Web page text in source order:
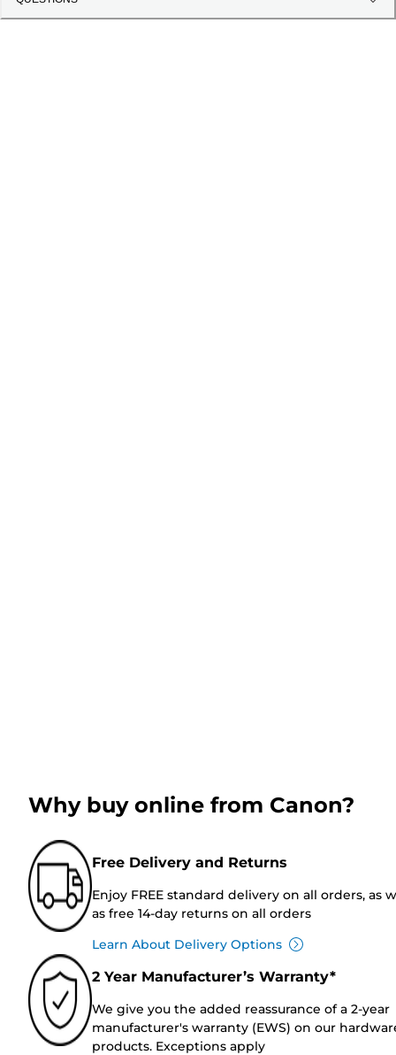
Why buy online from Canon?
Free Delivery and Returns
Enjoy FREE standard delivery on all orders, as
as free 14-day returns on all orders
Learn About Delivery Options
2 Year Manufacturer’s Warranty*
We give you the added reassurance of a 2-year
manufacturer's warranty (EWS) on our
products. Exceptions apply